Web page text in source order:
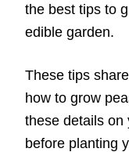
the best tips to
edible garden.
These tips
how to grow
these details on
before planting